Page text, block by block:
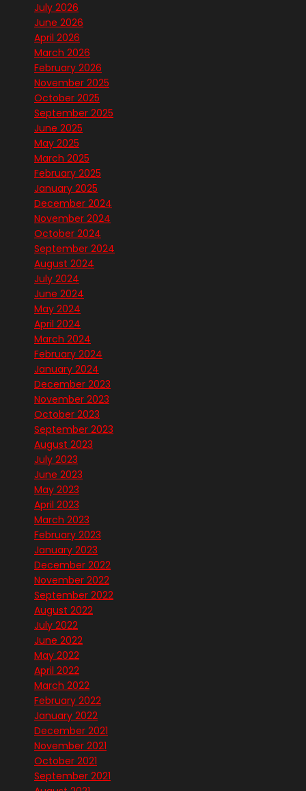
July 2026
June 2026
April 2026
March 2026
February 2026
November 2025
October 2025
September 2025
June 2025
May 2025
March 2025
February 2025
January 2025
December 2024
November 2024
October 2024
September 2024
August 2024
July 2024
June 2024
May 2024
April 2024
March 2024
February 2024
January 2024
December 2023
November 2023
October 2023
September 2023
August 2023
July 2023
June 2023
May 2023
April 2023
March 2023
February 2023
January 2023
December 2022
November 2022
September 2022
August 2022
July 2022
June 2022
May 2022
April 2022
March 2022
February 2022
January 2022
December 2021
November 2021
October 2021
September 2021